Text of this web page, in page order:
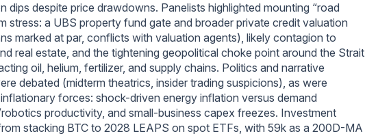
dips despite price drawdowns. Panelists highlighted mounting “road
stress: a UBS property fund gate and broader private credit valuation
marked at par, conflicts with valuation agents), likely contagion to
real estate, and the tightening geopolitical choke point around the Strait
oil, helium, fertilizer, and supply chains. Politics and narrative
debated (midterm theatrics, insider trading suspicions), as were
forces: shock-driven energy inflation versus demand
productivity, and small-business capex freezes. Investment
stacking BTC to 2028 LEAPS on spot ETFs, with 59k as a 200D-MA